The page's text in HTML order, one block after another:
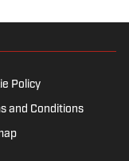
night.
Policy
and Conditions